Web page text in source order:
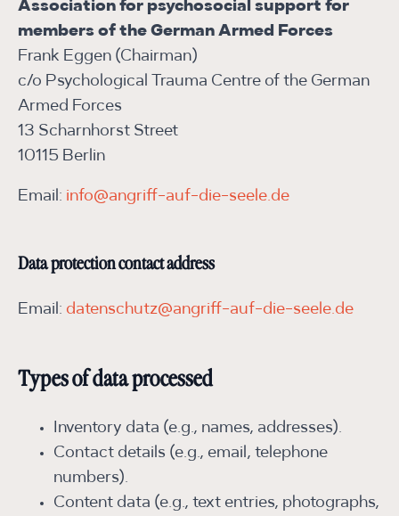
Association for psychosocial support for
members of the German Armed Forces
Frank Eggen (Chairman)
c/o Psychological Trauma Centre of the German
Armed Forces
13 Scharnhorst Street
10115 Berlin
Email: info@angriff-auf-die-seele.de
Data protection contact address
Email: datenschutz@angriff-auf-die-seele.de
Types of data processed
Inventory data (e.g., names, addresses).
Contact details (e.g., email, telephone
numbers).
Content data (e.g., text entries, photographs,